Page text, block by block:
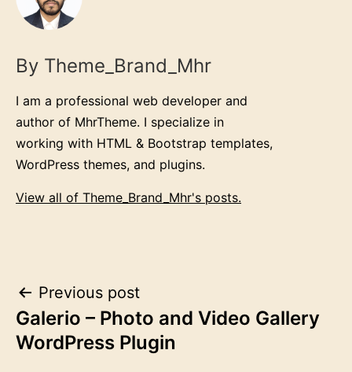
By Theme_Brand_Mhr
I am a professional web developer and
author of MhrTheme. I specialize in
working with HTML & Bootstrap templates,
WordPress themes, and plugins.
View all of Theme_Brand_Mhr's posts.
Post
navigation
Previous post
Galerio – Photo and Video Gallery
WordPress Plugin